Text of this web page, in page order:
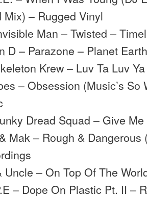
Mix) – Rugged Vinyl
Man – Twisted –
D – Parazone – Planet
Krew – Luv Ta Luv
– Obsession (Music’s
Dread Squad – Give
Mak – Rough & Dangerous
Uncle – On Top Of The
– Dope On Plastic Pt. II –